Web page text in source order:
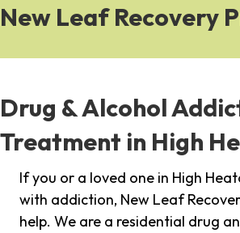
New Leaf Recovery
Drug & Alcohol
Treatment in High
If you or a loved one in High
with addiction, New Leaf
help. We are a residential drug